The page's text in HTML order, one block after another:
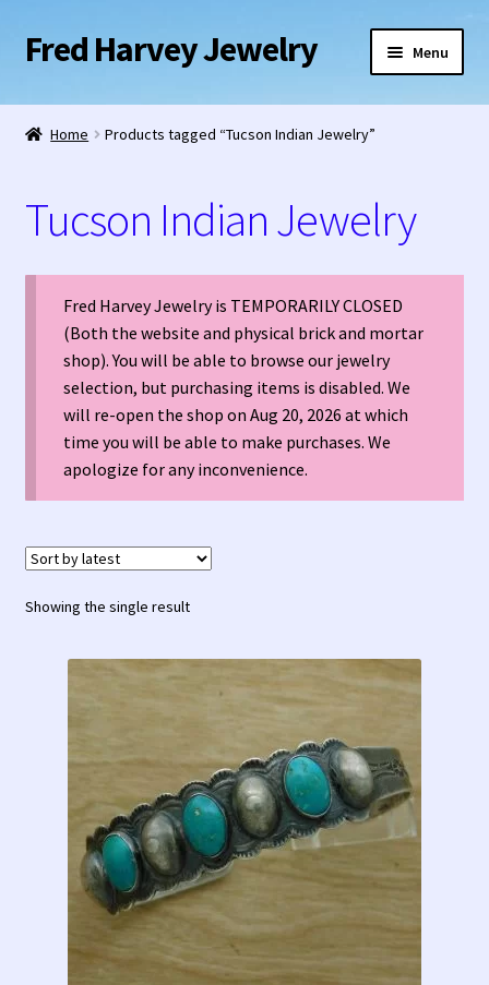
Skip
to
Skip
to
Fred Harvey Jewelry Menu
Home
1948 Silver Anniversary Letter Maisel’s
Bell Trading Post Catalog
Burnell’s Curio Shop Jewelry Retail Catalog
Charles Ilfeld Catalog Las Vegas, NM
Checkout
Fred Harvey 1927 Indian Detour Brochure
Fred Harvey Jewelry Article
Julius Gans Santa Fe Catalog
My account
Shopping Cart
Store Policies
Home Products tagged “Tucson Indian Jewelry”
Tucson Indian Jewelry
Fred Harvey Jewelry is TEMPORARILY CLOSED
(Both the website and physical brick and mortar
shop). You will be able to browse our jewelry
selection, but purchasing items is disabled. We
will re-open the shop on Aug 20, 2026 at which
time you will be able to make purchases. We
apologize for any inconvenience.
Showing the single result